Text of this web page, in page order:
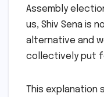
Assembly
us, Shiv Sena is
alternative and
collectively put
This explanation